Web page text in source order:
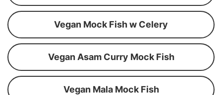
Vegan Mock Fish w Celery
Vegan Asam Curry Mock Fish
Vegan Mala Mock Fish